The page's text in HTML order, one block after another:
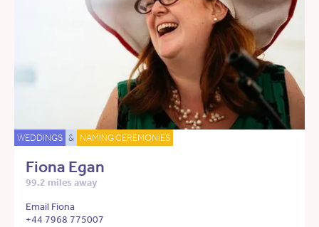
WEDDINGS & NAMING CEREMONIES
Fiona Egan
99.2 miles away
Email Fiona
+44 7968 775007